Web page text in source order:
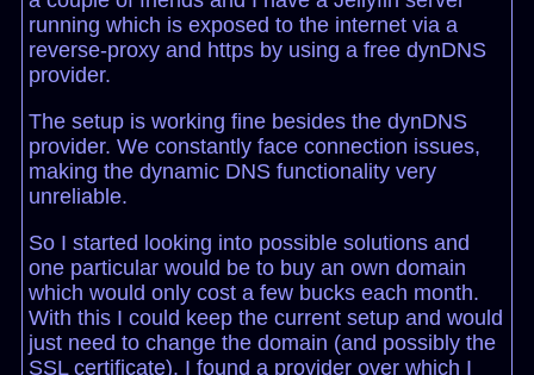
running which is exposed to the internet via a
reverse-proxy and https by using a free dynDNS
provider.
The setup is working fine besides the dynDNS
provider. We constantly face connection issues,
making the dynamic DNS functionality very
unreliable.
So I started looking into possible solutions and
one particular would be to buy an own domain
which would only cost a few bucks each month.
With this I could keep the current setup and would
just need to change the domain (and possibly the
SSL certificate). I found a provider over which I